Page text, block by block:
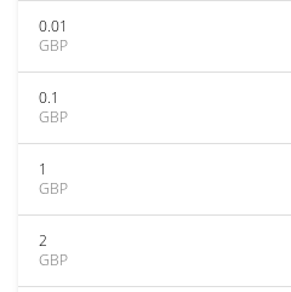
0.01
GBP
0.1
GBP
1
GBP
2
GBP